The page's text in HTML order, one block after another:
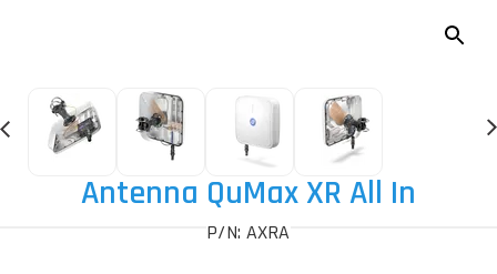
Antenna QuMax XR All In
P/N: AXRA